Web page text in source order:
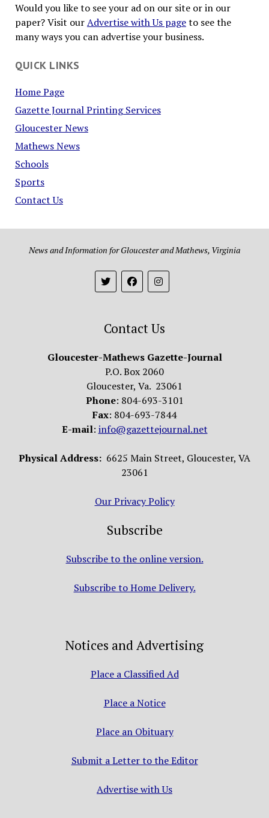
Would you like to see your ad on our site or in our
paper? Visit ourAdvertise with Us pageto see the
many ways you can advertise your business.
QUICK LINKS
Home Page
Gazette Journal Printing Services
Gloucester News
Mathews News
Schools
Sports
Contact Us
News and Information for Gloucester and Mathews, Virginia
Contact Us
Gloucester-Mathews Gazette-Journal
P.O. Box 2060
Gloucester, Va. 23061
Phone: 804-693-3101
Fax: 804-693-7844
E-mail: info@gazettejournal.net
Physical Address: 6625 Main Street, Gloucester, VA
23061
Our Privacy Policy
Subscribe
Subscribe to the online version.
Subscribe to Home Delivery.
Notices and Advertising
Place a Classified Ad
Place a Notice
Place an Obituary
Submit a Letter to the Editor
Advertise with Us